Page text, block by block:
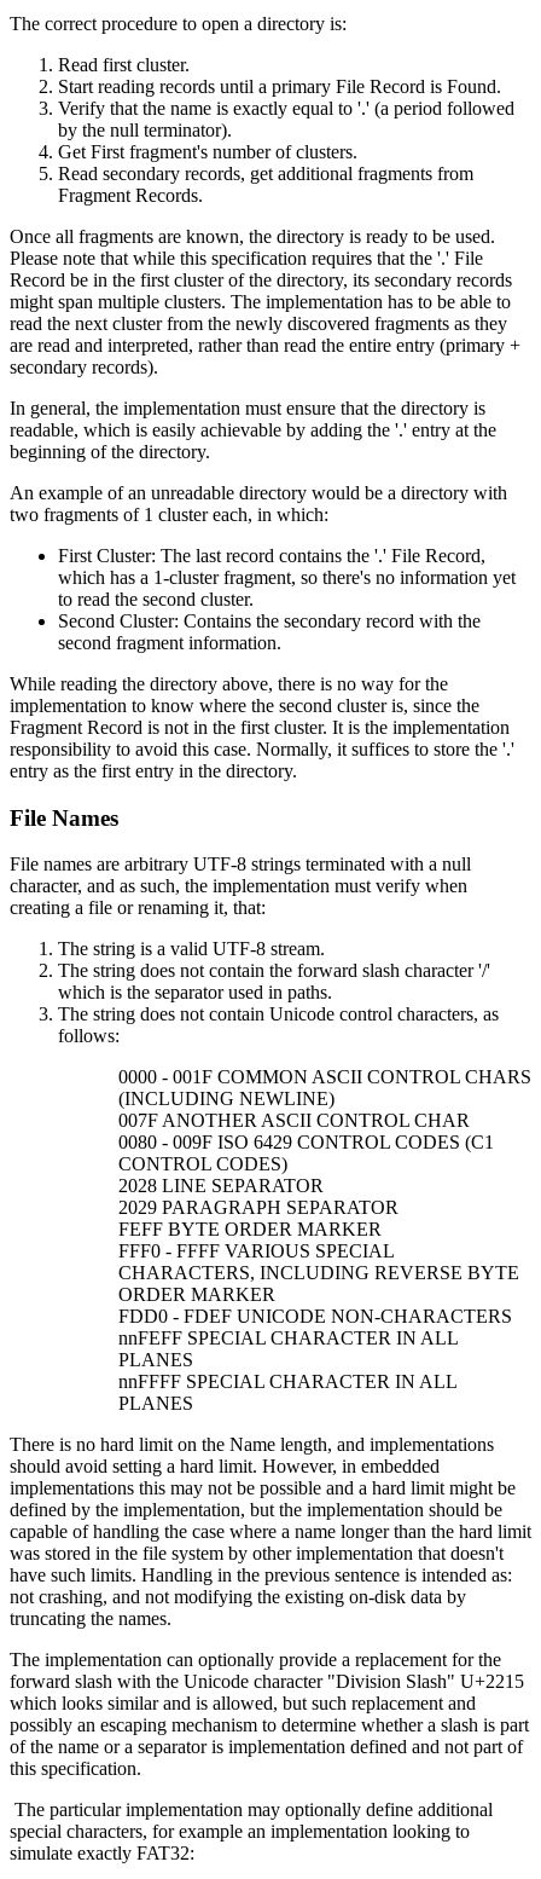
The correct procedure to open a directory is:
Read first cluster.
Start reading records until a primary File Record is Found.
Verify that the name is exactly equal to '.' (a period followed
by the null terminator).
Get First fragment's number of clusters.
Read secondary records, get additional fragments from
Fragment Records.
Once all fragments are known, the directory is ready to be used.
Please note that while this specification requires that the '.' File
Record be in the first cluster of the directory, its secondary records
might span multiple clusters. The implementation has to be able to
read the next cluster from the newly discovered fragments as they
are read and interpreted, rather than read the entire entry (primary +
secondary records).
In general, the implementation must ensure that the directory is
readable, which is easily achievable by adding the '.' entry at the
beginning of the directory.
An example of an unreadable directory would be a directory with
two fragments of 1 cluster each, in which:
First Cluster: The last record contains the '.' File Record,
which has a 1-cluster fragment, so there's no information yet
to read the second cluster.
Second Cluster: Contains the secondary record with the
second fragment information.
While reading the directory above, there is no way for the
implementation to know where the second cluster is, since the
Fragment Record is not in the first cluster. It is the implementation
responsibility to avoid this case. Normally, it suffices to store the '.'
entry as the first entry in the directory.
File Names
File names are arbitrary UTF-8 strings terminated with a null
character, and as such, the implementation must verify when
creating a file or renaming it, that:
The string is a valid UTF-8 stream.
The string does not contain the forward slash character '/'
which is the separator used in paths.
The string does not contain Unicode control characters, as
follows:
0000 - 001F COMMON ASCII CONTROL CHARS
(INCLUDING NEWLINE)
007F ANOTHER ASCII CONTROL CHAR
0080 - 009F ISO 6429 CONTROL CODES (C1
CONTROL CODES)
2028 LINE SEPARATOR
2029 PARAGRAPH SEPARATOR
FEFF BYTE ORDER MARKER
FFF0 - FFFF VARIOUS SPECIAL
CHARACTERS, INCLUDING REVERSE BYTE
ORDER MARKER
FDD0 - FDEF UNICODE NON-CHARACTERS
nnFEFF SPECIAL CHARACTER IN ALL
PLANES
nnFFFF SPECIAL CHARACTER IN ALL
PLANES
There is no hard limit on the Name length, and implementations
should avoid setting a hard limit. However, in embedded
implementations this may not be possible and a hard limit might be
defined by the implementation, but the implementation should be
capable of handling the case where a name longer than the hard limit
was stored in the file system by other implementation that doesn't
have such limits. Handling in the previous sentence is intended as:
not crashing, and not modifying the existing on-disk data by
truncating the names.
The implementation can optionally provide a replacement for the
forward slash with the Unicode character "Division Slash" U+2215
which looks similar and is allowed, but such replacement and
possibly an escaping mechanism to determine whether a slash is part
of the name or a separator is implementation defined and not part of
this specification.
The particular implementation may optionally define additional
special characters, for example an implementation looking to
simulate exactly FAT32: